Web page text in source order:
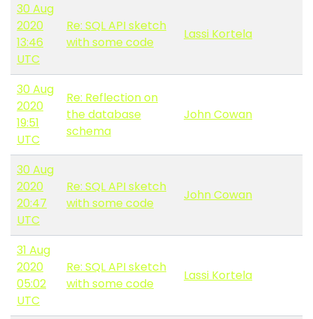
30 Aug
2020
13:46
UTC
Re: SQL API sketch
with some code
Lassi Kortela
30 Aug
2020
19:51
UTC
Re: Reflection on
the database
schema
John Cowan
30 Aug
2020
20:47
UTC
Re: SQL API sketch
with some code
John Cowan
31 Aug
2020
05:02
UTC
Re: SQL API sketch
with some code
Lassi Kortela